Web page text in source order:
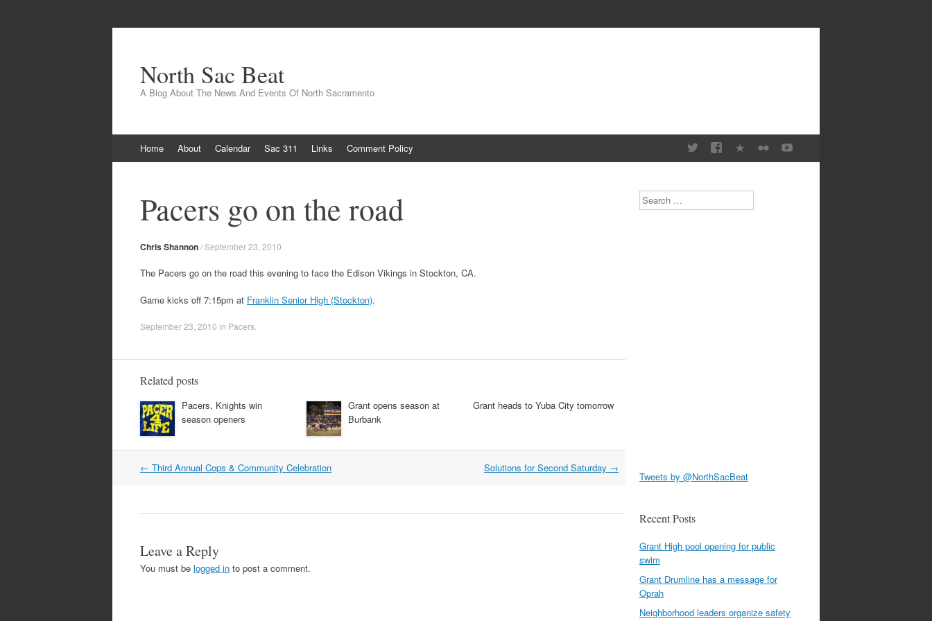
North Sac Beat
A Blog About The News And Events Of North Sacramento
to
Home About Calendar Sac 311 Links Comment Policy
Pacers go on the road
Chris Shannon/September 23, 2010
The Pacers go on the road this evening to face the Edison Vikings in Stockton, CA.
Game kicks off 7:15pm at Franklin Senior High (Stockton).
September 23, 2010 in Pacers
Related posts
Pacers, Knights win
season openers
Grant opens season at
Burbank
Grant heads to Yuba City tomorrow
Post
← Third Annual Cops & Community Celebration Solutions for Second Saturday →
Leave a Reply
You must be logged in to post a comment.
Search
Tweets by @NorthSacBeat
Recent Posts
Grant High pool opening for public
swim
Grant Drumline has a message for
Oprah
Neighborhood leaders organize safety